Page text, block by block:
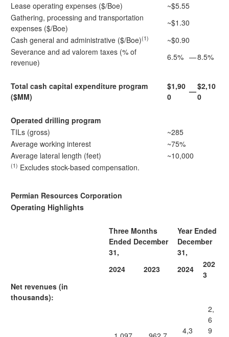
Lease operating expenses ($/Boe)
~$5.55
Gathering, processing and transportation
expenses ($/Boe)
~$1.30
Cash general and administrative ($/Boe)(1)
~$0.90
Severance and ad valorem taxes (% of
revenue)
6.5% —8.5%
Total cash capital expenditure program
($MM)
$1,90
0
—$2,10
0
Operated drilling program
TILs (gross)
~285
Average working interest
~75%
Average lateral length (feet)
~10,000
(1) Excludes stock-based compensation.
Permian Resources Corporation
Operating Highlights
Three Months
Ended December
31,
Year Ended
December
31,
2024
2023 2024
202
3
Net revenues (in
thousands):
4,3
2,
6
9